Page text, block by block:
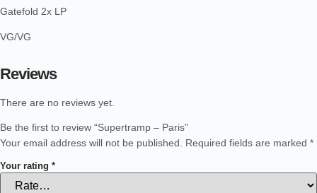
Gatefold 2x LP
VG/VG
Reviews
There are no reviews yet.
Be the first to review “Supertramp – Paris”
Your email address will not be published. Required fields are marked *
Your rating *